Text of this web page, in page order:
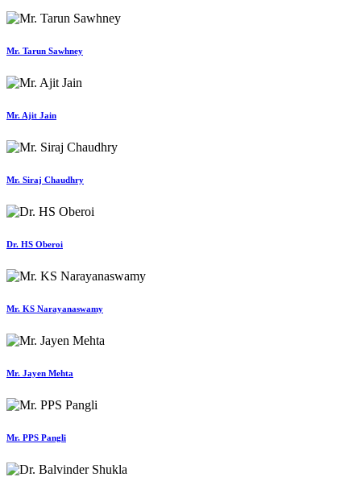
Mr. Tarun Sawhney
Mr. Ajit Jain
Mr. Siraj Chaudhry
Dr. HS Oberoi
Mr. KS Narayanaswamy
Mr. Jayen Mehta
Mr. PPS Pangli